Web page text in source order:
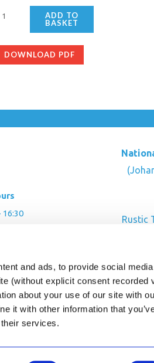
and ads, to provide social
(without explicit consent recorded
about your use of our site with
it with other information that
services.
ADD TO
BASKET
DOWNLOAD PDF
16:30
Rustic